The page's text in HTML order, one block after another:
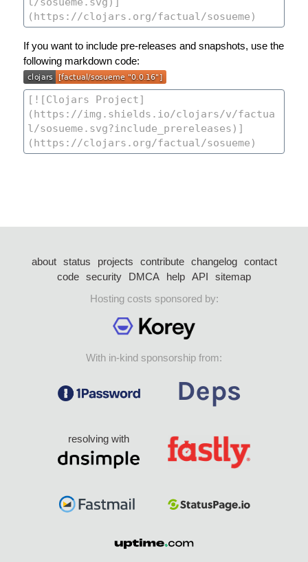
If you want to include pre-releases and snapshots, use the
following markdown code:
about status projects contribute changelog
contact
code security DMCA help API
sitemap
Hosting costs sponsored by:
With in-kind sponsorship from:
resolving with